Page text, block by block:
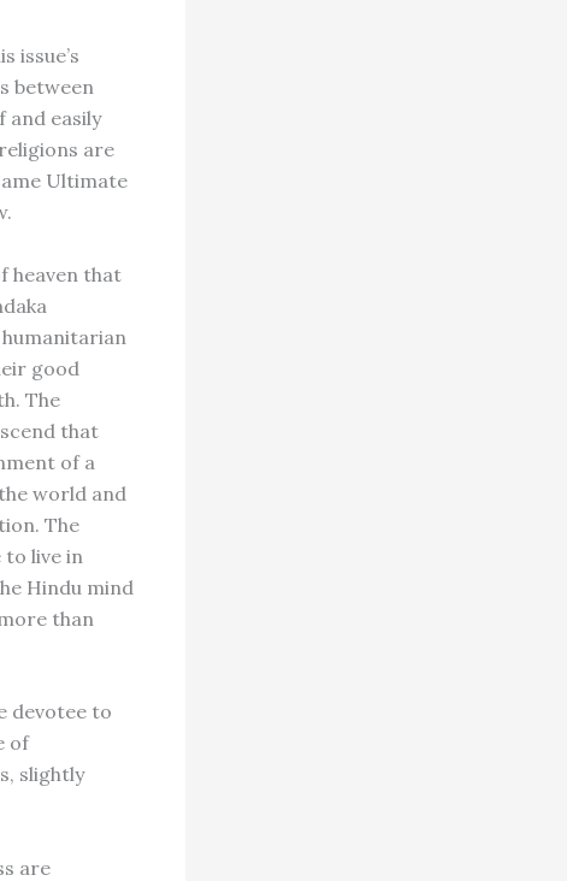
issue’s
between
and easily
are
Ultimate
heaven that
good
The
that
of a
world and
The
live in
Hindu mind
than
devotee to
of
slightly
are